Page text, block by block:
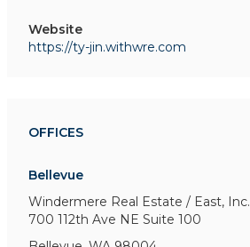
Website
https://ty-jin.withwre.com
OFFICES
Bellevue
Windermere Real Estate / East, Inc.
700 112th Ave NE Suite 100